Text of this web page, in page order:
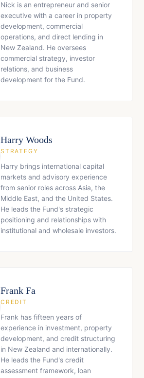
Nick is an entrepreneur and senior
executive with a career in property
development, commercial
operations, and direct lending in
New Zealand. He oversees
commercial strategy, investor
relations, and business
development for the Fund.
Harry Woods
STRATEGY
Harry brings international capital
markets and advisory experience
from senior roles across Asia, the
Middle East, and the United States.
He leads the Fund's strategic
positioning and relationships with
institutional and wholesale investors.
Frank Fa
CREDIT
Frank has fifteen years of
experience in investment, property
development, and credit structuring
in New Zealand and internationally.
He leads the Fund's credit
assessment framework, loan